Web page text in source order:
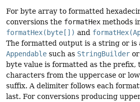
For byte array to formatted
conversions the formatHex methods
formatHex(byte[]) and
The formatted output is a string or is
Appendable such as StringBuilder or
byte value is formatted as the prefix,
characters from the uppercase or
suffix. A delimiter follows each
last. For conversions producing